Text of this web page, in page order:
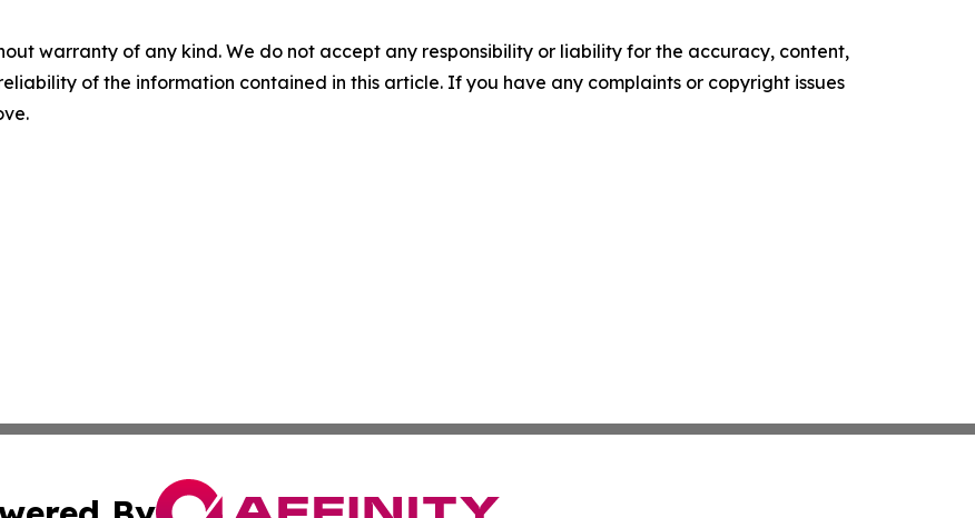
warranty of any kind. We do not accept any responsibility or liability for the accuracy, content,
of the information contained in this article. If you have any complaints or copyright issues